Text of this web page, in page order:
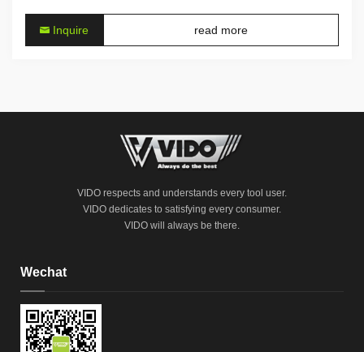
Inquire read more
VIDO respects and understands every tool user.
VIDO dedicates to satisfying every consumer.
VIDO will always be there.
Wechat